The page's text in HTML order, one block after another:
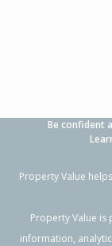
Previous
Be confident
Property Value
Property Value is
information,